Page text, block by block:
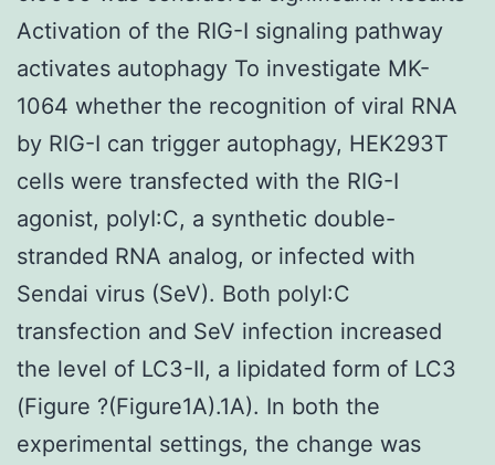
Activation of the RIG-I signaling pathway
activates autophagy To investigate MK-
1064 whether the recognition of viral RNA
by RIG-I can trigger autophagy, HEK293T
cells were transfected with the RIG-I
agonist, polyI:C, a synthetic double-
stranded RNA analog, or infected with
Sendai virus (SeV). Both polyI:C
transfection and SeV infection increased
the level of LC3-II, a lipidated form of LC3
(Figure ?(Figure1A).1A). In both the
experimental settings, the change was